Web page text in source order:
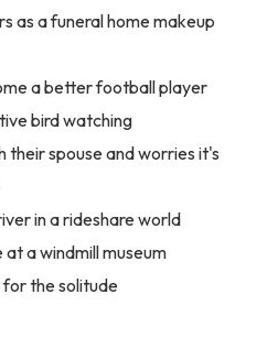
as a funeral home makeup
a better football player
bird watching
their spouse and worries it's
in a rideshare world
a windmill museum
for the solitude